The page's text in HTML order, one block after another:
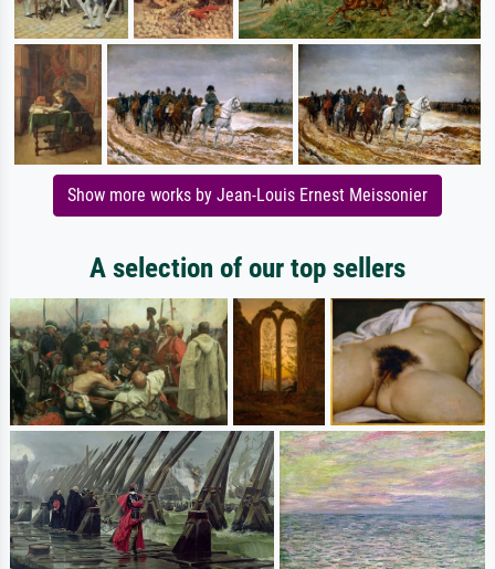
Show more works by Jean-Louis Ernest Meissonier
A selection of our top sellers